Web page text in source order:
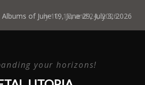
Albums of June 19, June 29, July 3, 2026
your horizons!